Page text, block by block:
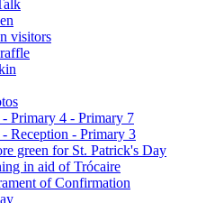
visitors
Primary 4 - Primary 7
Reception - Primary 3
green for St. Patrick's Day
in aid of Trócaire
of Confirmation